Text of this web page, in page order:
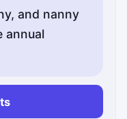
and nanny
annual